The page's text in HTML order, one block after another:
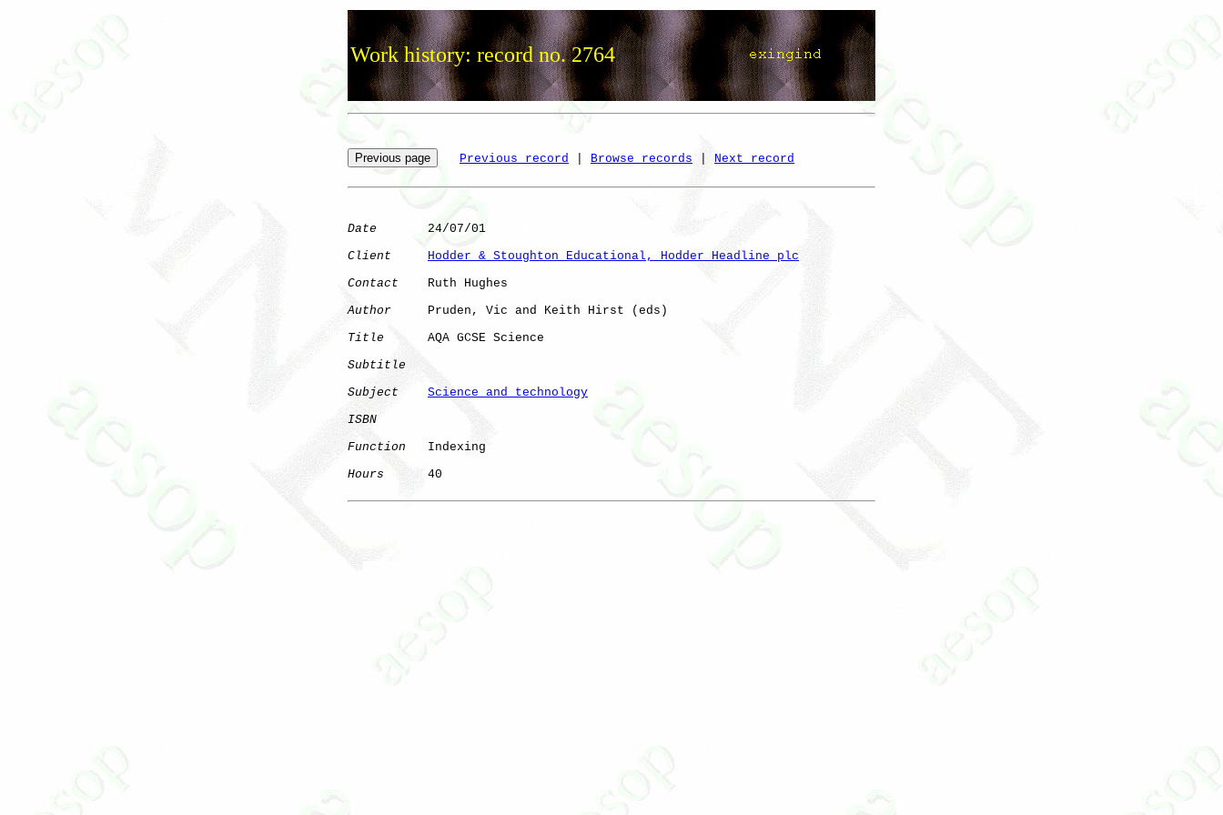
Work history: record no. 2764
Previous record Browse records Next record
Date
       24/07/01
Client
Hodder & Stoughton Educational, Hodder Headline plc
Contact
    Ruth Hughes
Author
     Pruden, Vic and Keith Hirst (eds)
Title
      AQA GCSE Science
Subtitle
Subject
Science and technology
ISBN
Function
   Indexing
Hours
      40